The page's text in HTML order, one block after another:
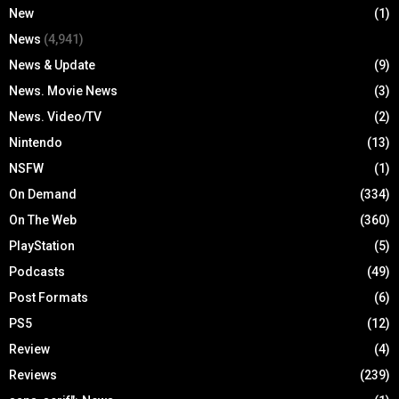
New
(1)
News (4,941)
News & Update
(9)
News. Movie News
(3)
News. Video/TV
(2)
Nintendo
(13)
NSFW
(1)
On Demand
(334)
On The Web
(360)
PlayStation
(5)
Podcasts
(49)
Post Formats
(6)
PS5
(12)
Review
(4)
Reviews
(239)